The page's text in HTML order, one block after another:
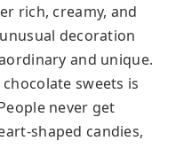
rich, creamy, and
decoration
and unique.
sweets is
never get
shaped candies,